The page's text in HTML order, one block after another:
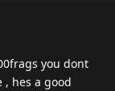
you dont
, hes a good